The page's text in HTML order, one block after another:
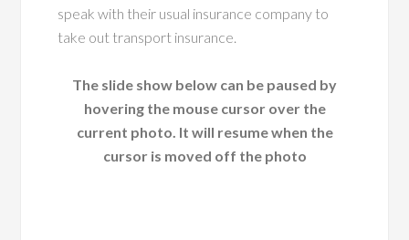
speak with their usual insurance company to
take out transport insurance.
The slide show below can be paused by
hovering the mouse cursor over the
current photo. It will resume when the
cursor is moved off the photo